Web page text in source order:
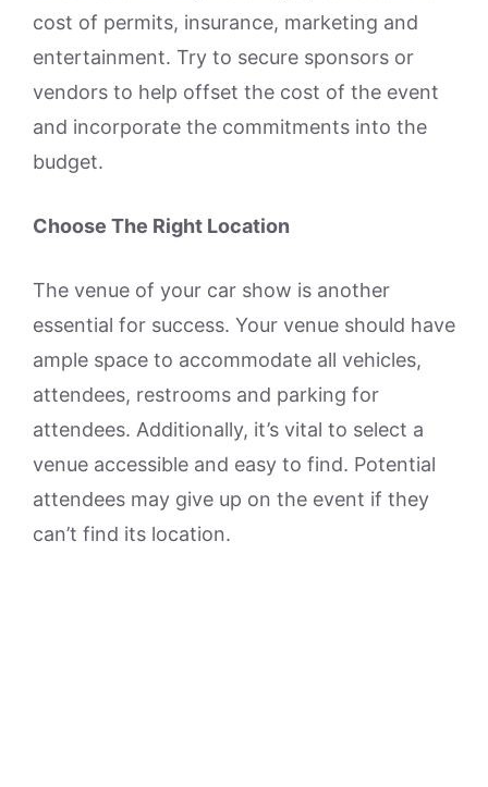
cost of permits, insurance, marketing and
entertainment. Try to secure sponsors or
vendors to help offset the cost of the event
and incorporate the commitments into the
budget.
Choose The Right Location
The venue of your car show is another
essential for success. Your venue should have
ample space to accommodate all vehicles,
attendees, restrooms and parking for
attendees. Additionally, it’s vital to select a
venue accessible and easy to find. Potential
attendees may give up on the event if they
can’t find its location.